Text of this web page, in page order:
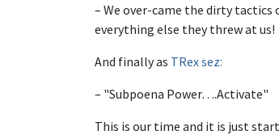
– We over-came the dirty
everything else they threw at us!
And finally as TRex sez:
– "Subpoena Power….Activate"
This is our time and it is just